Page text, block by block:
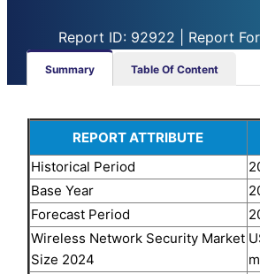
Report ID: 92922 | Report
Summary Table Of Content
REPORT ATTRIBUTE
Historical Period
Base Year
Forecast Period
Wireless Network Security Market
Size 2024